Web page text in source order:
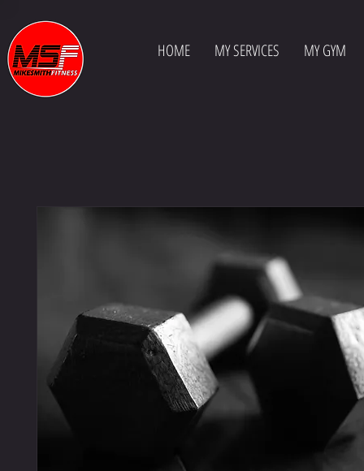
HOME MY SERVICES MY GYM